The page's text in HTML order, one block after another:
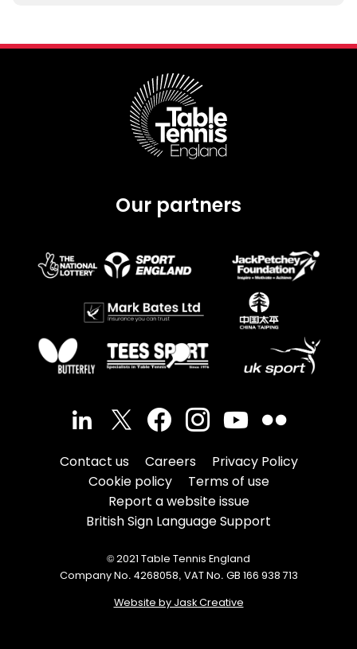
Our partners
Contact us Careers
Privacy Policy
Cookie policy
Terms of use
Report a website issue
British Sign Language Support
© 2021 Table Tennis England
Company No. 4268058, VAT No. GB 166 938 713
Website by Jask Creative